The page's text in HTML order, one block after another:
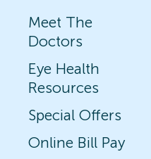
Meet The
Doctors
Eye Health
Resources
Special Offers
Online Bill Pay